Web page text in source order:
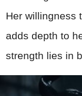
Her willingness
adds depth to
strength lies in